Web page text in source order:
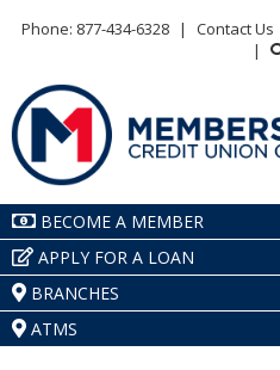
Phone: 877-434-6328 | Contact Us
|
BECOME A MEMBER
APPLY FOR A LOAN
BRANCHES
ATMS